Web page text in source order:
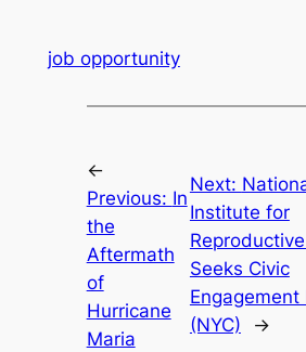
job opportunity
←
Previous: In
the
Aftermath
of
Hurricane
Maria
Next:
Institute for
Seeks Civic
Engagement
(NYC)
→